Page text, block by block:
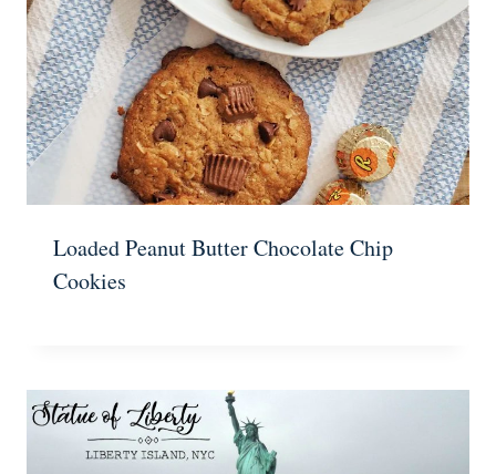
Loaded Peanut Butter Chocolate Chip
Cookies